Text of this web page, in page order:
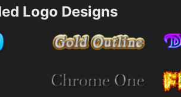
Logo Designs